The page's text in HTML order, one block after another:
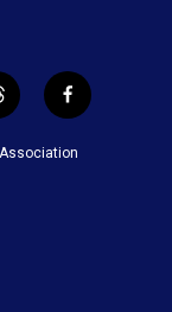
r
f
a
c